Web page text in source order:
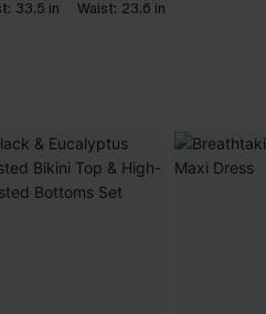
33.5 in Waist: 23.6 in